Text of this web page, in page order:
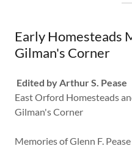
Early Homesteads
Gilman's Corner
Edited by Arthur S. Pease
East Orford Homesteads
Gilman's Corner
Memories of Glenn F.